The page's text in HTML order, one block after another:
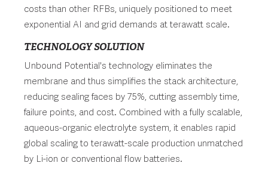
costs than other RFBs, uniquely positioned to meet
exponential AI and grid demands at terawatt scale.
TECHNOLOGY SOLUTION
Unbound Potential's technology eliminates the
membrane and thus simplifies the stack architecture,
reducing sealing faces by 75%, cutting assembly time,
failure points, and cost. Combined with a fully scalable,
aqueous-organic electrolyte system, it enables rapid
global scaling to terawatt-scale production unmatched
by Li-ion or conventional flow batteries.